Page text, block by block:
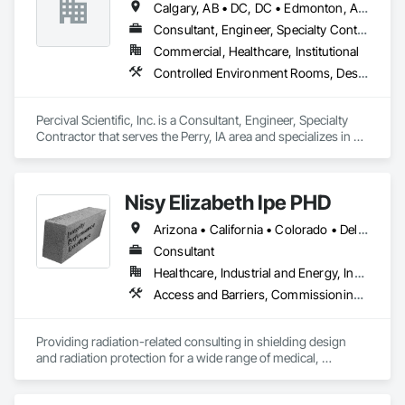
Calgary, AB • DC, DC • Edmonton, AB • Guelph, ON • Manitoba, MB • Ottawa, ON • Québec, QC • Saskatchewan, SK • Saskatoon, SK • Toronto, ON • Vancouver, BC • Winnipeg, MB • Alabama • Alberta • Arizona • Arkansas • British Columbia • California • Colorado • Connecticut • Delaware • Florida • Georgia • Hawaii • Idaho • Illinois • Indiana • Iowa • Kansas • Kentucky • Louisiana • Maine • Maryland • Massachusetts • Michigan • Minnesota • Mississippi • Missouri • Montana • Nebraska • Nevada • New Hampshire • New Jersey • New Mexico • New York • North Carolina • North Dakota • Ohio • Oklahoma • Ontario • Oregon • Pennsylvania • Prince Edward Island • Rhode Island • South Carolina • South Dakota • Tennessee • Texas • Utah • Vermont • Virginia • Washington • West Virginia • Wisconsin • Wyoming
Consultant, Engineer, Specialty Contractor
Commercial, Healthcare, Institutional
Controlled Environment Rooms, Design and Engineering, Fabricated Engineered Structures, Fabricated Wall Panel Assemblies, Horticultural Equipment, Special Purpose Rooms
Percival Scientific, Inc. is a Consultant, Engineer, Specialty
Contractor that serves the Perry, IA area and specializes in
Rooms.
Nisy Elizabeth Ipe PHD
Arizona • California • Colorado • Delaware • Hawaii • Idaho • Indiana • Kansas • Maine • Minnesota • Mississippi • Nevada • New Mexico • North Carolina • Oklahoma • Oregon • Texas • Utah • Washington
Consultant
Healthcare, Industrial and Energy, Institutional
Access and Barriers, Commissioning, Design and Engineering, Radiation Detection and Alarm, Special Activity Rooms, Special Purpose Rooms
Providing radiation-related consulting in shielding design
and radiation protection for a wide range of medical,